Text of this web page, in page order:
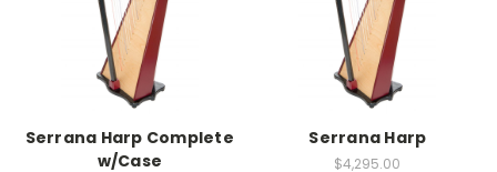
Serrana Harp Complete
w/Case
Serrana Harp
$4,295.00